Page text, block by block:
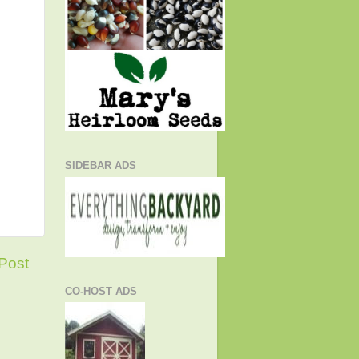
SIDEBAR ADS
CO-HOST ADS